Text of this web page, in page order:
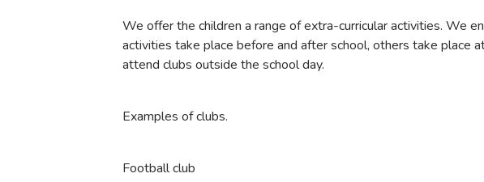
We offer the children a range of extra-curricular activities. We
activities take place before and after school, others take place
attend clubs outside the school day.
Examples of clubs.
Football club